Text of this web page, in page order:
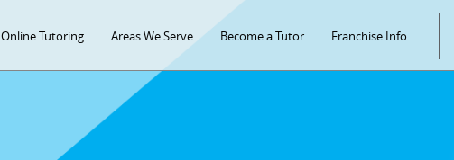
Online Tutoring Areas We Serve Become a Tutor Franchise Info